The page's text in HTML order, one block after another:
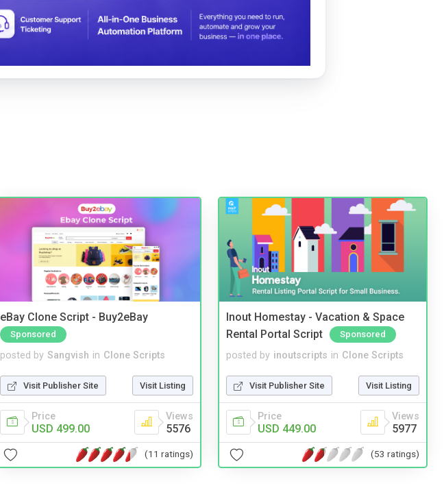
eBay Clone Script - Buy2eBay
Sponsored
posted by Sangvish in Clone Scripts
Visit Publisher Site Visit Listing
Price
USD 499.00
Views
5576
(11 ratings)
Inout Homestay - Vacation & Space
Rental Portal Script
Sponsored
posted by inoutscripts in Clone Scripts
Visit Publisher Site Visit Listing
Price
USD 449.00
Views
5977
(53 ratings)